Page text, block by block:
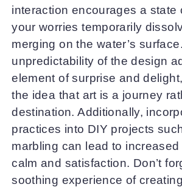
interaction encourages a state
your worries temporarily
merging on the water’s
unpredictability of the design
element of surprise and
the idea that art is a journey
destination. Additionally,
practices into DIY projects
marbling can lead to
calm and satisfaction. Don’t
soothing experience of